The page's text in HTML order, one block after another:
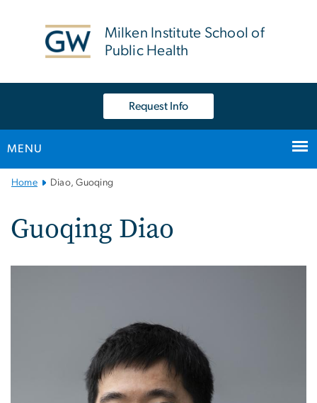
Milken Institute School of
Public Health
Request Info
MENU
MainHome Diao, Guoqing
Guoqing Diao